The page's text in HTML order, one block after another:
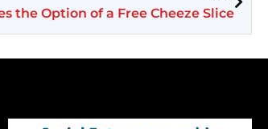
the Option of a Free Cheeze Slice